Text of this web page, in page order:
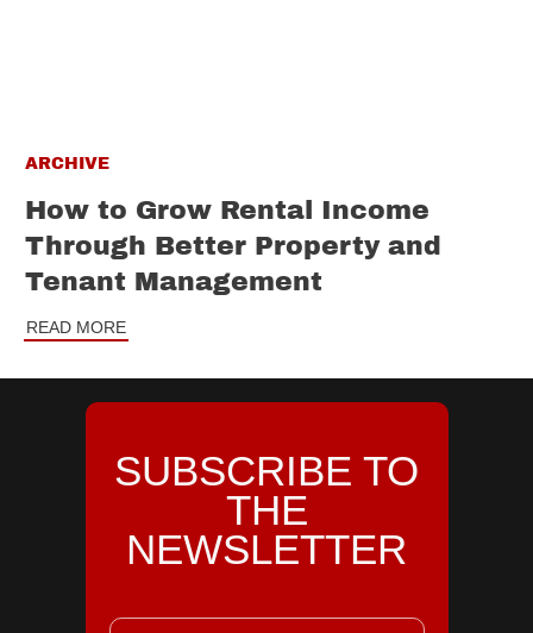
ARCHIVE
How to Grow Rental Income
Through Better Property and
Tenant Management
READ MORE
SUBSCRIBE TO
THE
NEWSLETTER